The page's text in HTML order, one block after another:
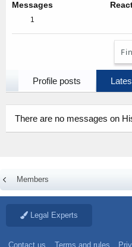
Messages
1
Profile posts
There are no messages on
Members
Legal Experts
Contact us Terms and rules